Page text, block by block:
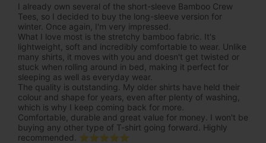
I already own several of the short-sleeve Bamboo Crew
Tees, so I decided to buy the long-sleeve version for
winter. Once again, I'm very impressed.
What I love most is the stretchy bamboo fabric. It's
lightweight, soft and incredibly comfortable to wear. Unlike
many shirts, it moves with you and doesn't get twisted or
stuck when rolling around in bed, making it perfect for
sleeping as well as everyday wear.
The quality is outstanding. My older shirts have held their
colour and shape for years, even after plenty of washing,
which is why I keep coming back for more.
Comfortable, durable and great value for money. I won't be
buying any other type of T-shirt going forward. Highly
recommended. ⭐⭐⭐⭐⭐